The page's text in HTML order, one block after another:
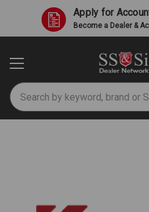
Apply for
Become a Dealer &
Search